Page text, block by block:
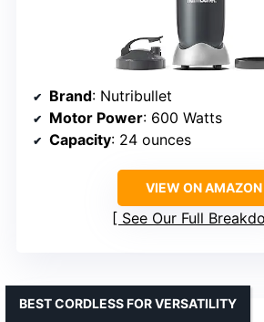
Brand: Nutribullet
Motor Power: 600 Watts
Capacity: 24 ounces
VIEW ON AMAZON
See Our Full
BEST CORDLESS FOR VERSATILITY